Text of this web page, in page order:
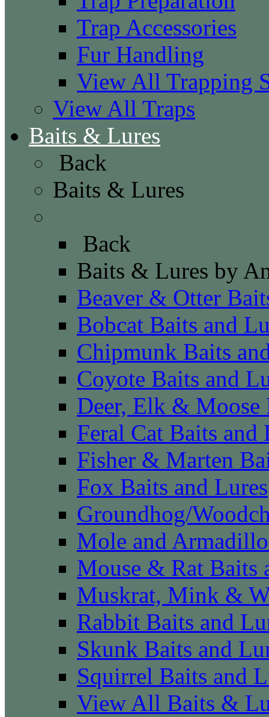
Trap Accessories
Fur Handling
View All Trapping
View All Traps
Baits & Lures
Back
Baits & Lures
Back
Baits & Lures by
Beaver & Otter
Bobcat Baits and
Chipmunk Baits
Coyote Baits and
Deer, Elk & Moose
Feral Cat Baits and
Fisher & Marten
Fox Baits and Lures
Groundhog/
Mole and
Mouse & Rat Baits
Muskrat, Mink &
Rabbit Baits and
Skunk Baits and
Squirrel Baits and
View All Baits &